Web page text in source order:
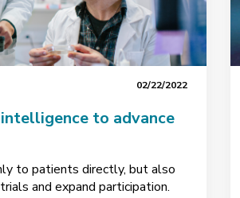
02/22/2022
to advance
to patients directly, but also
and expand participation.